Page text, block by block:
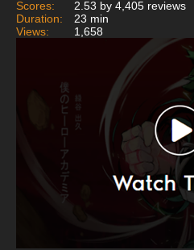
Scores:
2.53 by 4,405 reviews
Duration:
23 min
Views:
1,658